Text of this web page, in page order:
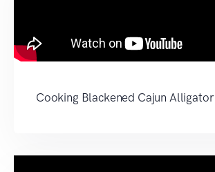
Cooking Blackened Cajun